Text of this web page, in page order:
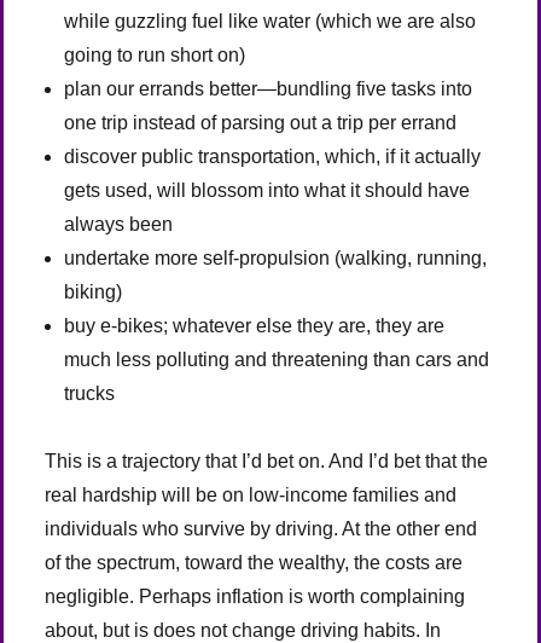
while guzzling fuel like water (which we are also
going to run short on)
plan our errands better—bundling five tasks into
one trip instead of parsing out a trip per errand
discover public transportation, which, if it actually
gets used, will blossom into what it should have
always been
undertake more self-propulsion (walking, running,
biking)
buy e-bikes; whatever else they are, they are
much less polluting and threatening than cars and
trucks
This is a trajectory that I’d bet on. And I’d bet that the
real hardship will be on low-income families and
individuals who survive by driving. At the other end
of the spectrum, toward the wealthy, the costs are
negligible. Perhaps inflation is worth complaining
about, but is does not change driving habits. In